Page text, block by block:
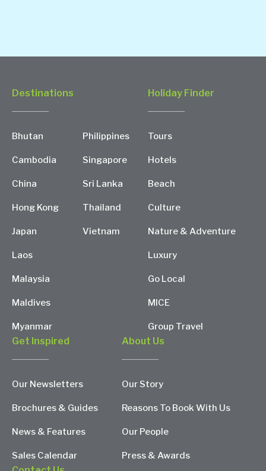
Destinations
Bhutan
Cambodia
China
Hong Kong
Japan
Laos
Malaysia
Maldives
Myanmar
Philippines
Singapore
Sri Lanka
Thailand
Vietnam
Holiday Finder
Tours
Hotels
Beach
Culture
Nature & Adventure
Luxury
Go Local
MICE
Group Travel
Get Inspired
Our Newsletters
Brochures & Guides
News & Features
Sales Calendar
About Us
Our Story
Reasons To Book With Us
Our People
Press & Awards